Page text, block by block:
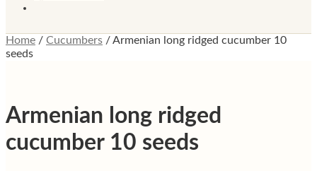
Home / Cucumbers /Armenian long ridged cucumber 10
seeds
Armenian long ridged
cucumber 10 seeds